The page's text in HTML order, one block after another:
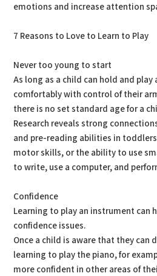
emotions and increase attention
7 Reasons to Love to Learn to Play
Never too young to start
As long as a child can hold and
comfortably with control of their
there is no set standard age for a
Research reveals strong
and pre-reading abilities in
motor skills, or the ability to use
to write, use a computer, and
Confidence
Learning to play an instrument can
confidence issues.
Once a child is aware that they can
learning to play the piano, for
more confident in other areas of